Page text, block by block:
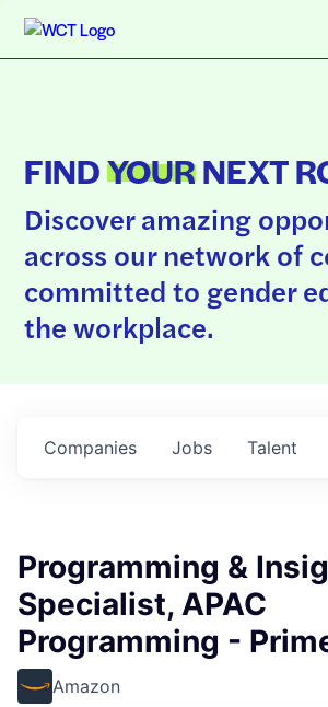
FINDYOURNEXT
Discover amazing
across our network of
committed to gender
the workplace.
Jobs
Companies Talent
Programming &
Specialist, APAC
Programming -
Amazon